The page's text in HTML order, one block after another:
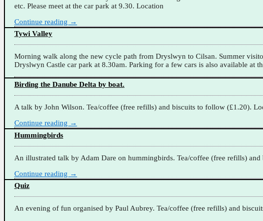
etc. Please meet at the car park at 9.30. Location
Continue reading →
Tywi Valley
Morning walk along the new cycle path from Dryslwyn to Cilsan. Summer
Dryslwyn Castle car park at 8.30am. Parking for a few cars is also available at
Birding the Danube Delta by boat.
A talk by John Wilson. Tea/coffee (free refills) and biscuits to follow (£1.20).
Continue reading →
Hummingbirds
An illustrated talk by Adam Dare on hummingbirds. Tea/coffee (free refills)
Continue reading →
Quiz
An evening of fun organised by Paul Aubrey. Tea/coffee (free refills) and